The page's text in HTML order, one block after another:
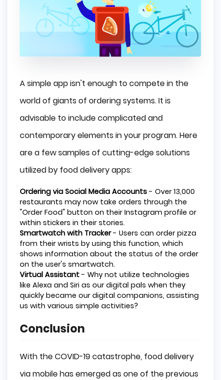
A simple app isn't enough to compete in the
world of giants of ordering systems. It is
advisable to include complicated and
contemporary elements in your program. Here
are a few samples of cutting-edge solutions
utilized by food delivery apps:
Ordering via Social Media Accounts - Over 13,000
restaurants may now take orders through the
"Order Food" button on their Instagram profile or
within stickers in their stories.
Smartwatch with Tracker- Users can order pizza
from their wrists by using this function, which
shows information about the status of the order
on the user's smartwatch.
Virtual Assistant - Why not utilize technologies
like Alexa and Siri as our digital pals when they
quickly became our digital companions, assisting
us with various simple activities?
Conclusion
With the COVID-19 catastrophe, food delivery
via mobile has emerged as one of the previous